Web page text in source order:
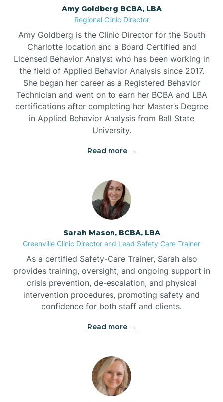
Belville
Belvoir
Belwood
Bennett
Bent Creek
Bessemer
Bethania
Beulaville
Amy Goldberg BCBA, LBA
Regional Clinic Director
Amy Goldberg is the Clinic Director for the South
Charlotte location and a Board Certified and
Licensed Behavior Analyst who has been working in
the field of Applied Behavior Analysis since 2017.
She began her career as a Registered Behavior
Technician and went on to earn her BCBA and LBA
certifications after completing her Master’s Degree
in Applied Behavior Analysis from Ball State
University.
Read more →
Sarah Mason, BCBA, LBA
Greenville Clinic Director and Lead Safety Care Trainer
As a certified Safety-Care Trainer, Sarah also
provides training, oversight, and ongoing support in
crisis prevention, de-escalation, and physical
intervention procedures, promoting safety and
confidence for both staff and clients.
Read more →